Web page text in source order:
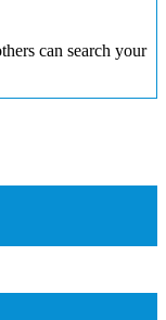
can search your